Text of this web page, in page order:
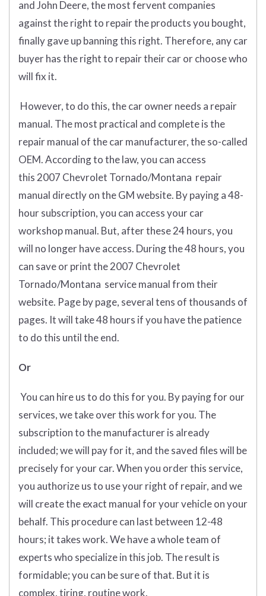
and John Deere, the most fervent companies
against the right to repair the products you bought,
finally gave up banning this right. Therefore, any car
buyer has the right to repair their car or choose who
will fix it.
However, to do this, the car owner needs a repair
manual. The most practical and complete is the
repair manual of the car manufacturer, the so-called
OEM. According to the law, you can access
this 2007 Chevrolet Tornado/Montana repair
manual directly on the GM website. By paying a 48-
hour subscription, you can access your car
workshop manual. But, after these 24 hours, you
will no longer have access. During the 48 hours, you
can save or print the 2007 Chevrolet
Tornado/Montana service manual from their
website. Page by page, several tens of thousands of
pages. It will take 48 hours if you have the patience
to do this until the end.
Or
You can hire us to do this for you. By paying for our
services, we take over this work for you. The
subscription to the manufacturer is already
included; we will pay for it, and the saved files will be
precisely for your car. When you order this service,
you authorize us to use your right of repair, and we
will create the exact manual for your vehicle on your
behalf. This procedure can last between 12-48
hours; it takes work. We have a whole team of
experts who specialize in this job. The result is
formidable; you can be sure of that. But it is
complex, tiring, routine work.